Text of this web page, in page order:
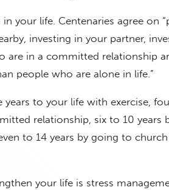
in your life. Centenaries agree on
investing in your partner,
are in a committed relationship
people who are alone in life.”
to your life with exercise,
relationship, six to 10 years
to 14 years by going to church
your life is stress